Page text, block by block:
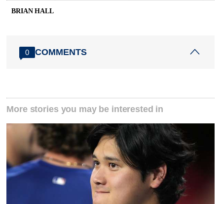
BRIAN HALL
0 COMMENTS
More stories you may be interested in